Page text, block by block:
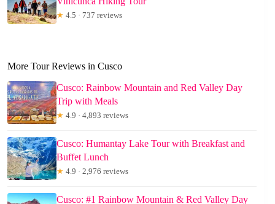
★ 4.5 · 737 reviews
More Tour Reviews in Cusco
Cusco: Rainbow Mountain and Red Valley Day
Trip with Meals
★ 4.9 · 4,893 reviews
Cusco: Humantay Lake Tour with Breakfast and
Buffet Lunch
★ 4.9 · 2,976 reviews
Cusco: #1 Rainbow Mountain & Red Valley Day